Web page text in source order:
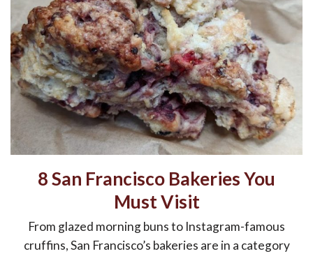
8 San Francisco Bakeries You
Must Visit
From glazed morning buns to Instagram-famous
cruffins, San Francisco’s bakeries are in a category